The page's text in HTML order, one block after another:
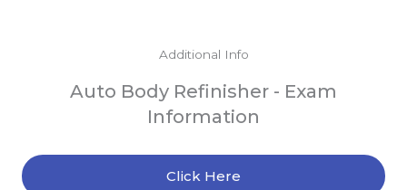
Additional Info
Auto Body Refinisher - Exam
Information
Click Here